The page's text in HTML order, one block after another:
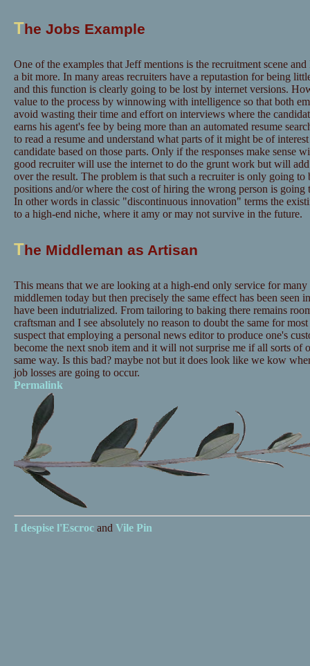
The Jobs Example
One of the examples that Jeff mentions is the recruitment scene
a bit more. In many areas recruiters have a reputastion for being
and this function is clearly going to be lost by internet versions.
value to the process by winnowing with intelligence so that both
avoid wasting their time and effort on interviews where the
earns his agent's fee by being more than an automated resume
to read a resume and understand what parts of it might be of
candidate based on those parts. Only if the responses make sense
good recruiter will use the internet to do the grunt work but will
over the result. The problem is that such a recruiter is only going
positions and/or where the cost of hiring the wrong person is going
In other words in classic "discontinuous innovation" terms the
to a high-end niche, where it amy or may not survive in the future.
The Middleman as Artisan
This means that we are looking at a high-end only service for
middlemen today but then precisely the same effect has been seen
have been indutrialized. From tailoring to baking there remains
craftsman and I see absolutely no reason to doubt the same for
suspect that employing a personal news editor to produce one's
become the next snob item and it will not surprise me if all sorts of
same way. Is this bad? maybe not but it does look like we kow
job losses are going to occur.
Permalink
I despise l'Escrocand Vile Pin